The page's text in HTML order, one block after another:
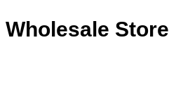
Wholesale Store